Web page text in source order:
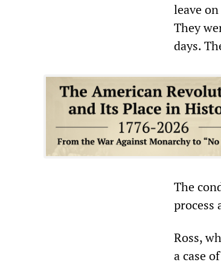
leave
They
days.
The
process
Ross,
a case